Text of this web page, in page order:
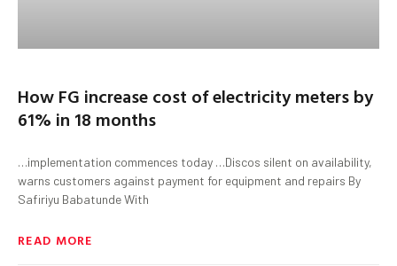
How FG increase cost of electricity meters by
61% in 18 months
…implementation commences today …Discos silent on availability,
warns customers against payment for equipment and repairs By
Safiriyu Babatunde With
READ MORE